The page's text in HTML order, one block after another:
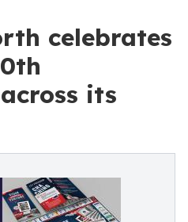
celebrates
its